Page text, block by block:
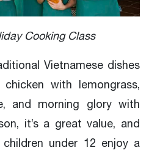
Cooking Class
Vietnamese dishes
with lemongrass,
and morning glory with
it’s a great value, and
under 12 enjoy a